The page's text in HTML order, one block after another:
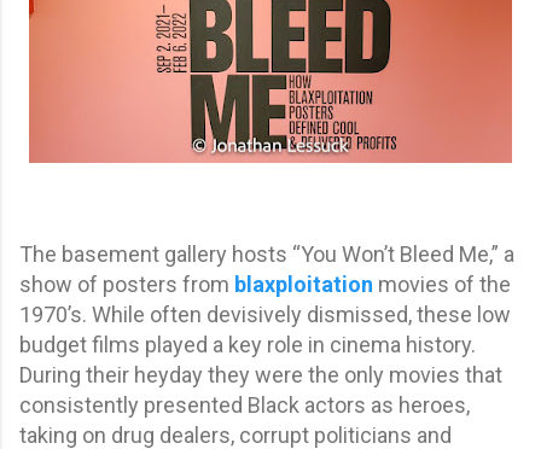
The basement gallery hosts “You Won’t Bleed Me,” a
show of posters from blaxploitation movies of the
1970’s. While often devisively dismissed, these low
budget films played a key role in cinema history.
During their heyday they were the only movies that
consistently presented Black actors as heroes,
taking on drug dealers, corrupt politicians and